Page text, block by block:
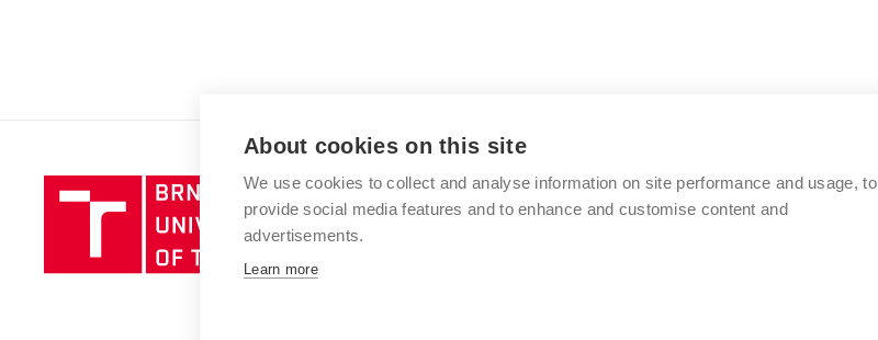
Brno
University
of
BRNO UNIVERSITY OF TECHNOLOGY
Antonínská 548/1
www.vut.cz
About cookies on this site
We use cookies to collect and analyse information on site performance and usage, to
provide social media features and to enhance and customise content and
advertisements.
Learn more